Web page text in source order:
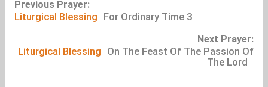
Previous Prayer:
Liturgical Blessing For Ordinary Time 3
Next Prayer:
Liturgical Blessing On The Feast Of The Passion Of
The Lord